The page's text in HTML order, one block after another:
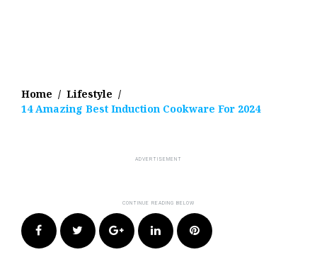
Home / Lifestyle /
14 Amazing Best Induction Cookware For 2024
FacebookTwitter Google+LinkedIn Pinterest